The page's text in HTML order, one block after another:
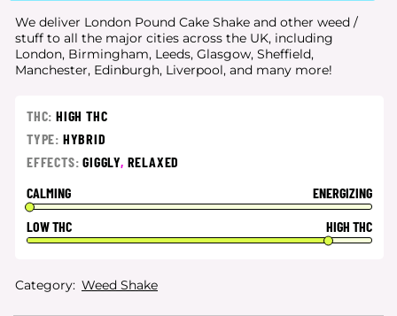
We deliver London Pound Cake Shake and other weed /
stuff to all the major cities across the UK, including
London, Birmingham, Leeds, Glasgow, Sheffield,
Manchester, Edinburgh, Liverpool, and many more!
THC: HIGH THC
TYPE: HYBRID
EFFECTS:GIGGLY, RELAXED
CALMING
ENERGIZING
LOW THC
HIGH THC
Category: Weed Shake